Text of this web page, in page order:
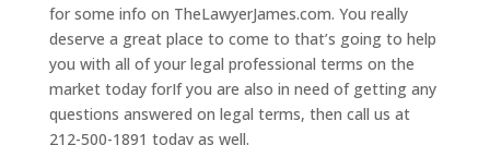
for some info on TheLawyerJames.com. You really
deserve a great place to come to that’s going to help
you with all of your legal professional terms on the
market today forIf you are also in need of getting any
questions answered on legal terms, then call us at
212-500-1891 today as well.